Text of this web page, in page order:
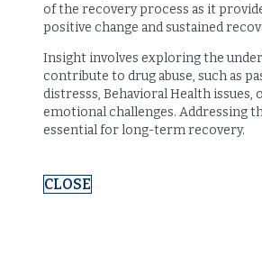
of the recovery process as it
positive change and sustained
Insight involves exploring the
contribute to drug abuse, such as
distresss, Behavioral Health issues,
emotional challenges. Addressing
essential for long-term recovery.
CLOSE